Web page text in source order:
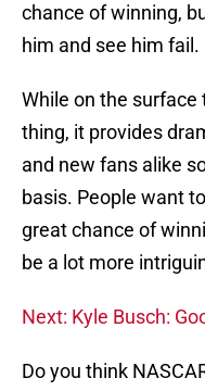
chance of winning,
him and see him fail.
While on the
thing, it provides
and new fans alike
basis. People want
great chance of
be a lot more
Next: Kyle Busch:
Do you think